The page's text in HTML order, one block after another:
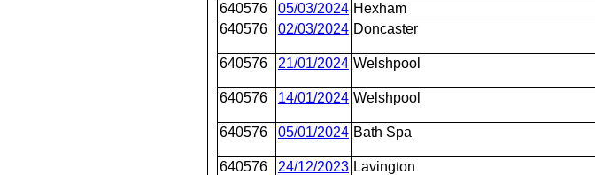
640576 05/03/2024 Hexham
640576
02/03/2024 Doncaster
640576 21/01/2024 Welshpool
640576 14/01/2024 Welshpool
640576 05/01/2024 Bath Spa
640576 24/12/2023 Lavington